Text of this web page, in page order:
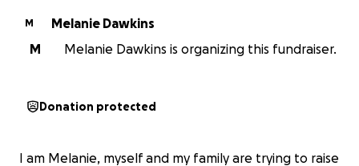
M
Melanie Dawkins
M
Melanie Dawkins is organizing this fundraiser.
Donation protected
I am Melanie, myself and my family are trying to raise